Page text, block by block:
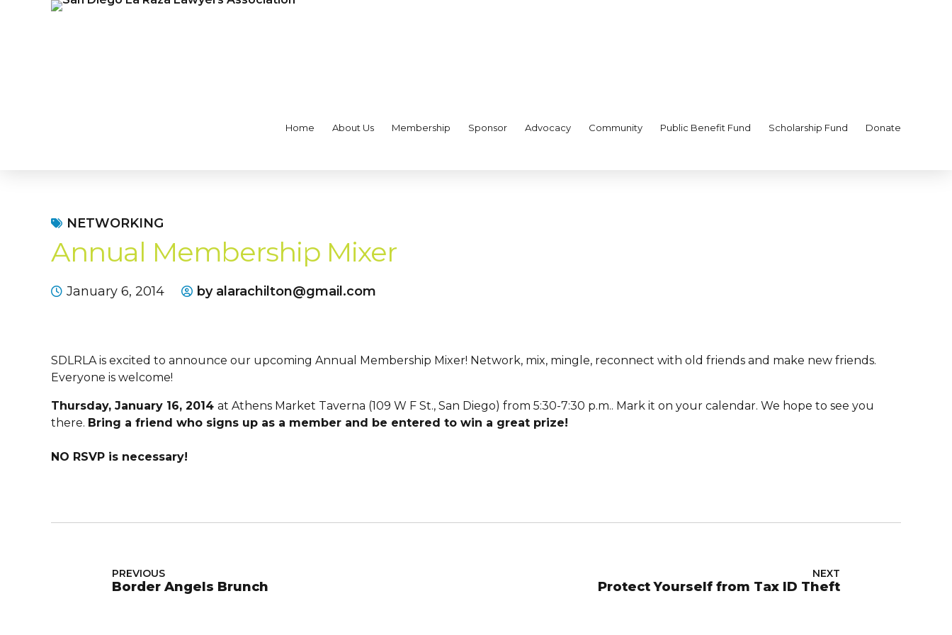
Home About Us Membership Sponsor Advocacy Community Public Benefit Fund Scholarship Fund Donate
NETWORKING
Annual Membership Mixer
January 6, 2014 by alarachilton@gmail.com
SDLRLA is excited to announce our upcoming Annual Membership Mixer! Network, mix, mingle, reconnect with old friends and make new friends.
Everyone is welcome!
Thursday, January 16, 2014 at Athens Market Taverna (109 W F St., San Diego) from 5:30-7:30 p.m.. Mark it on your calendar. We hope to see you
there. Bring a friend who signs up as a member and be entered to win a great prize!
NO RSVP is necessary!
PREVIOUS
Border Angels Brunch
NEXT
Protect Yourself from Tax ID Theft